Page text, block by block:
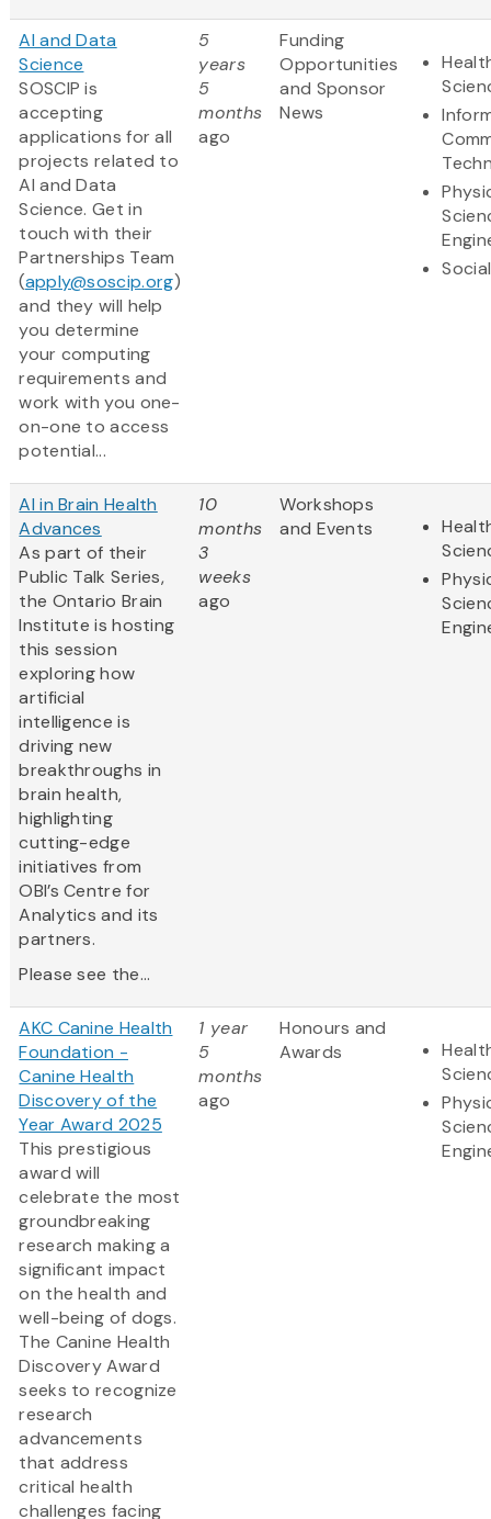
AI and Data
Science
SOSCIP is
accepting
applications for all
projects related to
AI and Data
Science. Get in
touch with their
Partnerships Team
(apply@soscip.org)
and they will help
you determine
your computing
requirements and
work with you one-
on-one to access
potential...
5
years
5
months
ago
Funding
Opportunities
and Sponsor
News
AI in Brain Health
Advances
As part of their
Public Talk Series,
the Ontario Brain
Institute is hosting
this session
exploring how
artificial
intelligence is
driving new
breakthroughs in
brain health,
highlighting
cutting-edge
initiatives from
OBI’s Centre for
Analytics and its
partners.
Please see the...
10
months
3
weeks
ago
Workshops
and Events
AKC Canine Health
Foundation -
Canine Health
Discovery of the
Year Award 2025
This prestigious
award will
celebrate the most
groundbreaking
research making a
significant impact
on the health and
well-being of dogs.
The Canine Health
Discovery Award
seeks to recognize
research
advancements
that address
critical health
challenges facing
1 year
5
months
ago
Honours and
Awards